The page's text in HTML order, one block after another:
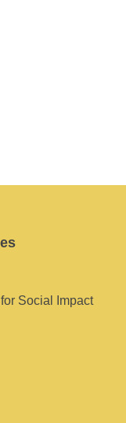
Social Impact